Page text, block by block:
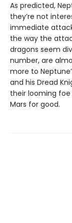
As predicted,
they’re not
immediate
the way the
dragons seem
number, are
more to
and his Dread
their looming
Mars for good.